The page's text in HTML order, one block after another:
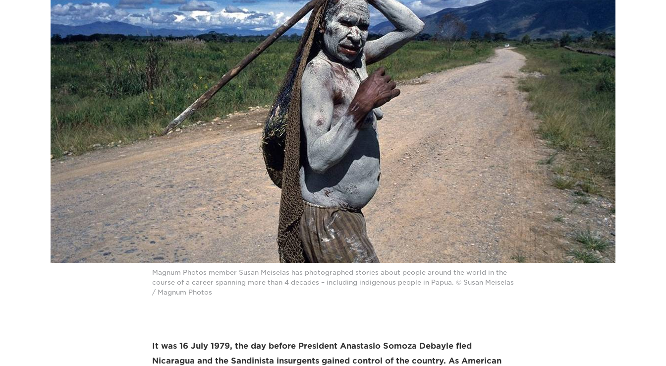
Magnum Photos member Susan Meiselas has photographed stories about people around the world in the
course of a career spanning more than 4 decades – including indigenous people in Papua. © Susan Meiselas
/ Magnum Photos
It was 16 July 1979, the day before President Anastasio Somoza Debayle fled
Nicaragua and the Sandinista insurgents gained control of the country. As American